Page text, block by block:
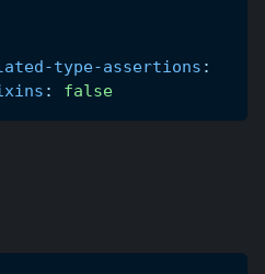
type-assertions :
: false